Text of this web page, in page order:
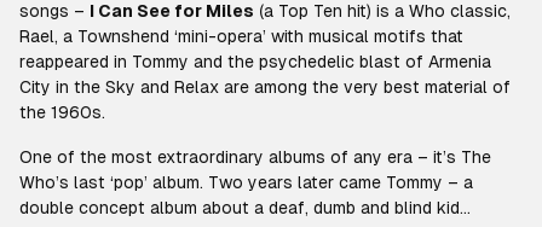
songs – I Can See for Miles (a Top Ten hit) is a Who classic,
Rael, a Townshend ‘mini-opera’ with musical motifs that
reappeared in Tommy and the psychedelic blast of Armenia
City in the Sky and Relax are among the very best material of
the 1960s.
One of the most extraordinary albums of any era – it’s The
Who’s last ‘pop’ album. Two years later came Tommy – a
double concept album about a deaf, dumb and blind kid…